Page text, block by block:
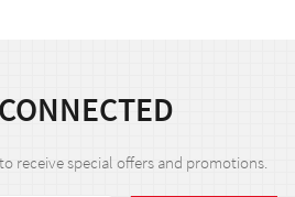
receive special offers and promotions.